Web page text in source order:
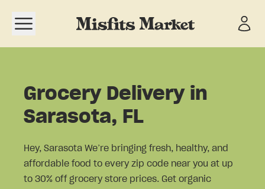
Open navigation menu
Grocery Delivery in
Sarasota, FL
Hey, Sarasota We’re bringing fresh, healthy, and
affordable food to every zip code near you at up
to 30% off grocery store prices. Get organic